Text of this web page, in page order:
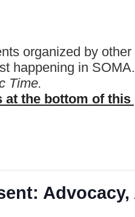
organized by
happening in SOMA.
Time.
at the bottom of this